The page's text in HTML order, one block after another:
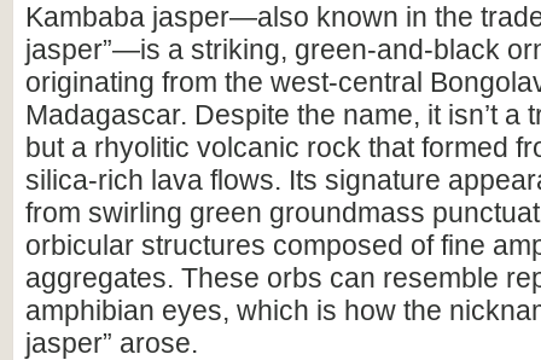
Kambaba jasper—also known in the
jasper”—is a striking, green-and-black
originating from the west-central
Madagascar. Despite the name, it isn’t a
but a rhyolitic volcanic rock that formed
silica-rich lava flows. Its signature
from swirling green groundmass
orbicular structures composed of fine
aggregates. These orbs can resemble
amphibian eyes, which is how the
jasper” arose.